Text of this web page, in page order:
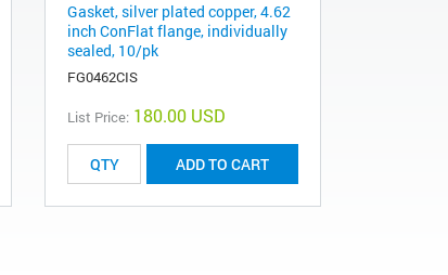
Gasket, silver plated copper, 4.62
inch ConFlat flange, individually
sealed, 10/pk
FG0462CIS
List Price: 180.00 USD
ADD TO CART